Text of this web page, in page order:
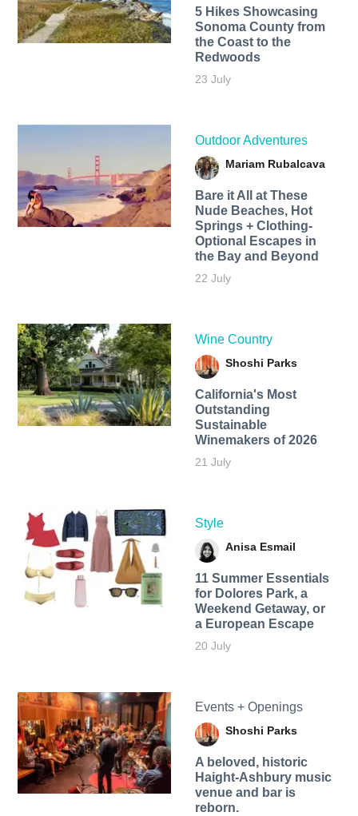
5 Hikes Showcasing
Sonoma County from
the Coast to the
Redwoods
23 July
Outdoor Adventures
Mariam Rubalcava
Bare it All at These
Nude Beaches, Hot
Springs + Clothing-
Optional Escapes in
the Bay and Beyond
22 July
Wine Country
Shoshi Parks
California's Most
Outstanding
Sustainable
Winemakers of 2026
21 July
Style
Anisa Esmail
11 Summer Essentials
for Dolores Park, a
Weekend Getaway, or
a European Escape
20 July
Events + Openings
Shoshi Parks
A beloved, historic
Haight-Ashbury music
venue and bar is
reborn.